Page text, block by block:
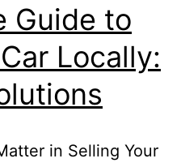
Guide to
Locally:
in Selling Your